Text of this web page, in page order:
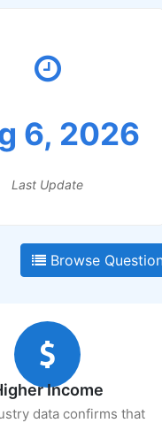
6, 2026
Last Update
Browse
Income
data confirms that